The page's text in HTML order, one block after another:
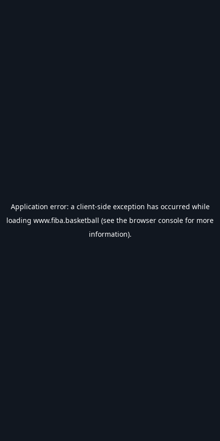
Application error: a client-side exception has occurred while
loading www.fiba.basketball (see the browser console for more
information).